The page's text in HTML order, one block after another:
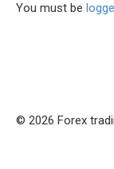
You must be
© 2026 Forex